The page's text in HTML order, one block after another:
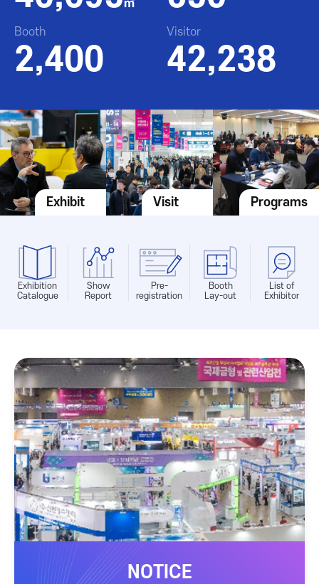
㎡
Booth
2,400
Visitor
42,238
Exhibit Visit Programs
Exhibition
Catalogue
Show
Report
Pre-
registration
Booth
Lay-out
List of
Exhibitor
NOTICE